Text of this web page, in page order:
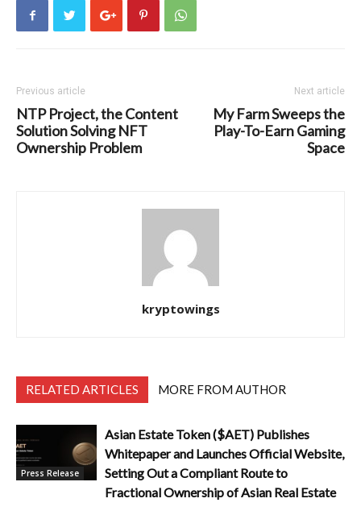
Previous article
NTP Project, the Content
Solution Solving NFT
Ownership Problem
Next article
My Farm Sweeps the
Play-To-Earn Gaming
Space
kryptowings
RELATED ARTICLES MORE FROM AUTHOR
Press Release
Asian Estate Token ($AET) Publishes
Whitepaper and Launches Official Website,
Setting Out a Compliant Route to
Fractional Ownership of Asian Real Estate